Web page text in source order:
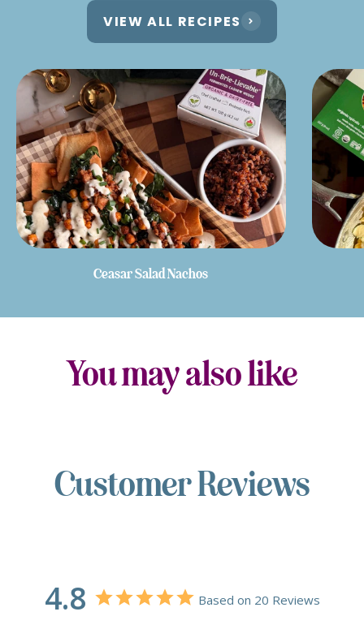
VIEW ALL RECIPES
Ceasar Salad Nachos
You may also like
Customer Reviews
4.8 Based on 20 Reviews